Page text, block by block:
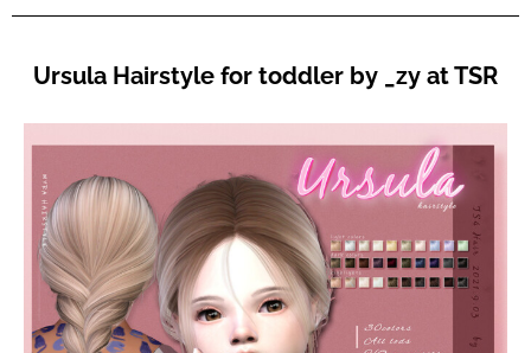
Ursula Hairstyle for toddler by _zy at TSR